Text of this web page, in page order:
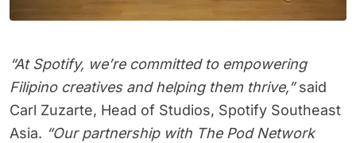
“At Spotify, we’re committed to empowering
Filipino creatives and helping them thrive,”said
Carl Zuzarte, Head of Studios, Spotify Southeast
Asia. “Our partnership with The Pod Network